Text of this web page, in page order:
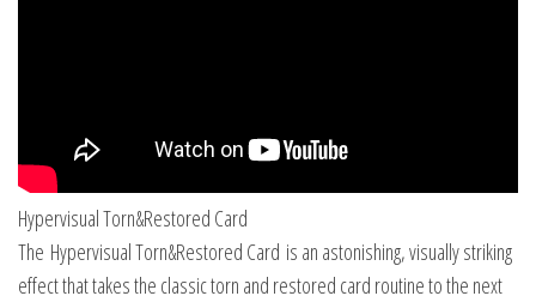
Hypervisual Torn&Restored Card
The Hypervisual Torn&Restored Card is an astonishing, visually striking
effect that takes the classic torn and restored card routine to the next